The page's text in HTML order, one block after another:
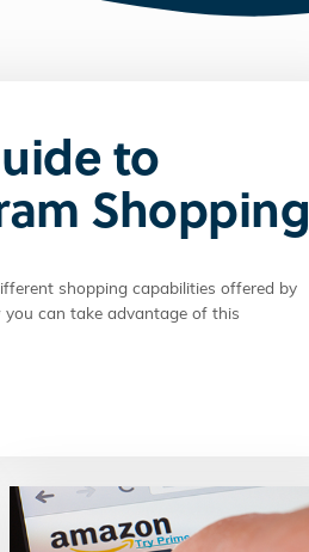
to
Shopping
shopping capabilities offered by
you can take advantage of this